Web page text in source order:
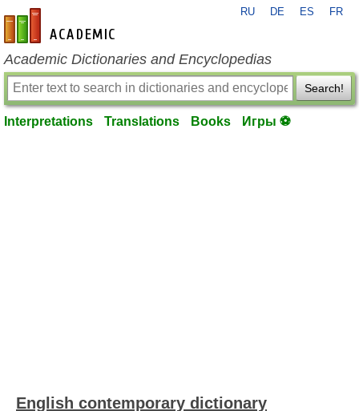
en-academic.com
RU DE ES FR
Academic Dictionaries and Encyclopedias
Search!
Interpretations Translations Books Игры ⚽
English contemporary dictionary